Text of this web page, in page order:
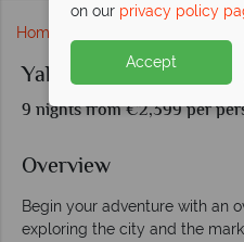
Home
Yala National Park
9 nights from €2,399 per
Overview
Begin your adventure with an
exploring the city and the
on our privacy policy
Accept